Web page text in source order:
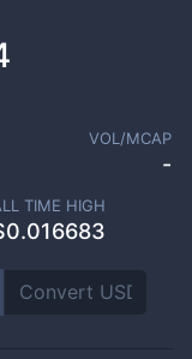
VOL/MCAP
-
TIME HIGH